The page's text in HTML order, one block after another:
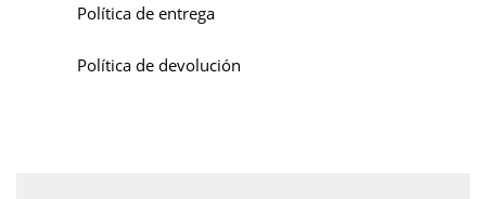
Política de entrega
Política de devolución